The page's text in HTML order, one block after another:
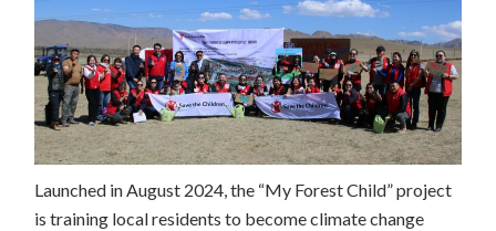
Launched in August 2024, the “My Forest Child” project
is training local residents to become climate change